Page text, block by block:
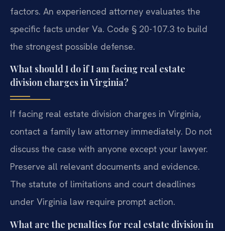
factors. An experienced attorney evaluates the
specific facts under Va. Code § 20-107.3 to build
the strongest possible defense.
What should I do if I am facing real estate
division charges in Virginia?
If facing real estate division charges in Virginia,
contact a family law attorney immediately. Do not
discuss the case with anyone except your lawyer.
Preserve all relevant documents and evidence.
The statute of limitations and court deadlines
under Virginia law require prompt action.
What are the penalties for real estate division in